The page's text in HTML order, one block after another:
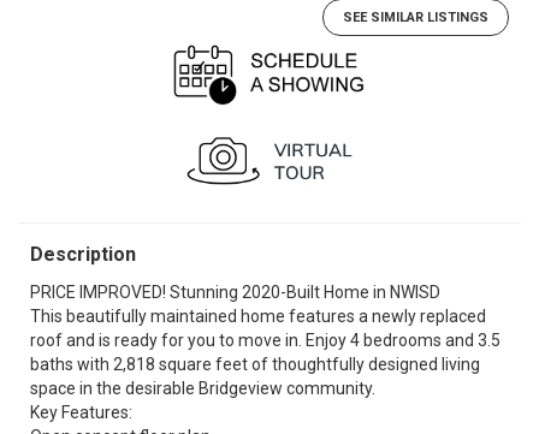
SEE SIMILAR LISTINGS
Description
PRICE IMPROVED! Stunning 2020-Built Home in NWISD
This beautifully maintained home features a newly replaced
roof and is ready for you to move in. Enjoy 4 bedrooms and 3.5
baths with 2,818 square feet of thoughtfully designed living
space in the desirable Bridgeview community.
Key Features: